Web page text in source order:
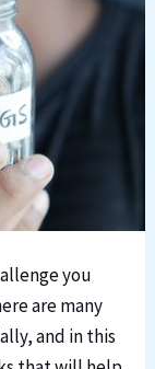
you
are many
and in this